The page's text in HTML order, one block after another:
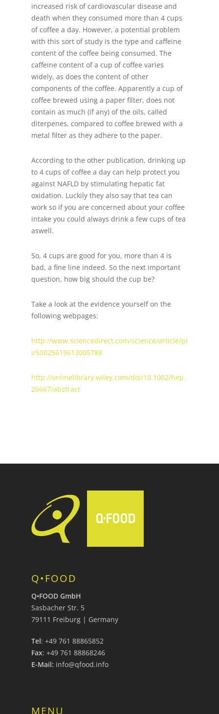
increased risk of cardiovascular disease and
death when they consumed more than 4 cups
of coffee a day. However, a potential problem
with this sort of study is the type and caffeine
content of the coffee being consumed. The
caffeine content of a cup of coffee varies
widely, as does the content of other
components of the coffee. Apparently a cup of
coffee brewed using a paper filter, does not
contain as much (if any) of the oils, called
diterpenes, compared to coffee brewed with a
metal filter as they adhere to the paper.
According to the other publication, drinking up
to 4 cups of coffee a day can help protect you
against NAFLD by stimulating hepatic fat
oxidation. Luckily they also say that tea can
work so if you are concerned about your coffee
intake you could always drink a few cups of tea
aswell.
So, 4 cups are good for you, more than 4 is
bad, a fine line indeed. So the next important
question, how big should the cup be?
Take a look at the evidence yourself on the
following webpages:
http://www.sciencedirect.com/science/article/pi
i/S0025619613005788
http://onlinelibrary.wiley.com/doi/10.1002/hep.
26667/abstract
Q•FOOD
Q•FOOD GmbH
Sasbacher Str. 5
79111 Freiburg | Germany
Tel: +49 761 88865852
Fax: +49 761 88868246
E-Mail: info@qfood.info
MENU